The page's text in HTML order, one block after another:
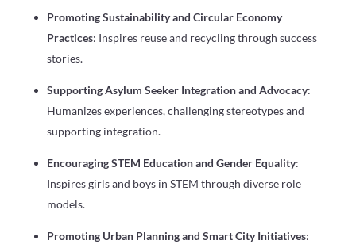
Promoting Sustainability and Circular Economy
Practices: Inspires reuse and recycling through success
stories.
Supporting Asylum Seeker Integration and Advocacy:
Humanizes experiences, challenging stereotypes and
supporting integration.
Encouraging STEM Education and Gender Equality:
Inspires girls and boys in STEM through diverse role
models.
Promoting Urban Planning and Smart City Initiatives: